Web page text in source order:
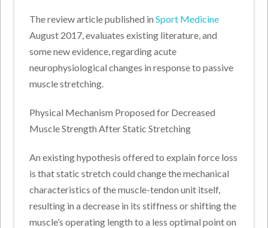
The review article published inSport Medicine
August 2017, evaluates existing literature, and
some new evidence, regarding acute
neurophysiological changes in response to passive
muscle stretching.
Physical Mechanism Proposed for Decreased
Muscle Strength After Static Stretching
An existing hypothesis offered to explain force loss
is that static stretch could change the mechanical
characteristics of the muscle-tendon unit itself,
resulting in a decrease in its stiffness or shifting the
muscle’s operating length to a less optimal point on